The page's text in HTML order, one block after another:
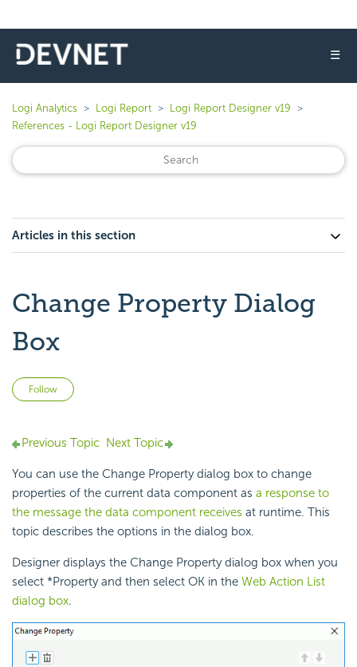
☰
Logi Analytics Logi Report
Logi Report Designer v19
References - Logi Report Designer v19
Articles in this section
Change Property Dialog
Box
Follow
Previous Topic Next Topic
You can use the Change Property dialog box to change
properties of the current data component as a response to
the message the data component receives at runtime. This
topic describes the options in the dialog box.
Designer displays the Change Property dialog box when you
select *Property and then select OK in the Web Action List
dialog box.